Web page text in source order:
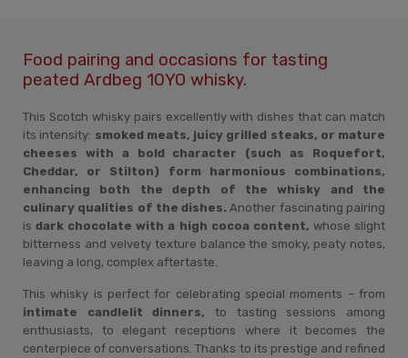
Food pairing and occasions for tasting
peated Ardbeg 10YO whisky.
This Scotch whisky pairs excellently with dishes that can match
its intensity: smoked meats, juicy grilled steaks, or mature
cheeses with a bold character (such as Roquefort,
Cheddar, or Stilton) form harmonious combinations,
enhancing both the depth of the whisky and the
culinary qualities of the dishes. Another fascinating pairing
isdark chocolate with a high cocoa content, whose slight
bitterness and velvety texture balance the smoky, peaty notes,
leaving a long, complex aftertaste.
This whisky is perfect for celebrating special moments – from
intimate candlelit dinners, to tasting sessions among
enthusiasts, to elegant receptions where it becomes the
centerpiece of conversations. Thanks to its prestige and refined